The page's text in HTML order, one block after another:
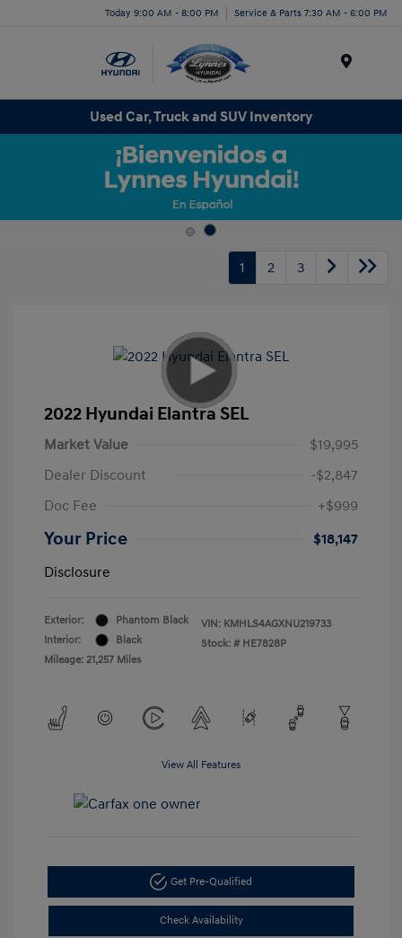
Today 9:00 AM - 8:00 PM Service & Parts 7:30 AM - 6:00 PM
Used Car, Truck and SUV Inventory
1 2 3
2022 Hyundai Elantra SEL
Market Value
$19,995
Dealer Discount
-$2,847
Doc Fee
+$999
Your Price
$18,147
Disclosure
Exterior:
Phantom Black
Interior:
Black
Mileage: 21,257 Miles
VIN: KMHLS4AGXNU219733
Stock: # HE7828P
View All Features
Get Pre-Qualified
Check Availability